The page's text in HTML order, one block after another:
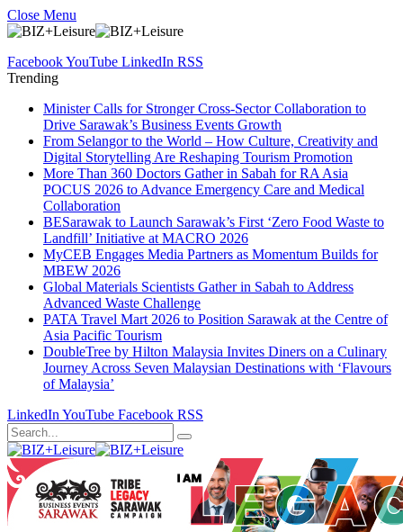
Close Menu
FacebookYouTube LinkedIn RSS
Trending
Minister Calls for Stronger Cross-Sector Collaboration to
Drive Sarawak’s Business Events Growth
From Selangor to the World – How Culture, Creativity and
Digital Storytelling Are Reshaping Tourism Promotion
More Than 360 Doctors Gather in Sabah for RA Asia
POCUS 2026 to Advance Emergency Care and Medical
Collaboration
BESarawak to Launch Sarawak’s First ‘Zero Food Waste to
Landfill’ Initiative at MACRO 2026
MyCEB Engages Media Partners as Momentum Builds for
MBEW 2026
Global Materials Scientists Gather in Sabah to Address
Advanced Waste Challenge
PATA Travel Mart 2026 to Position Sarawak at the Centre of
Asia Pacific Tourism
DoubleTree by Hilton Malaysia Invites Diners on a Culinary
Journey Across Seven Malaysian Destinations with ‘Flavours
of Malaysia’
LinkedIn YouTube Facebook RSS